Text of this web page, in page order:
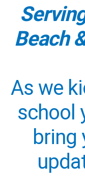
Beach
As we
school
bring